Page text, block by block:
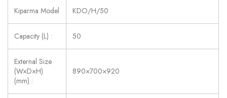
Kiparma Model KDO/H/50
Capacity (L) : 50
External Size
(W×D×H)
(mm) :
890×700×920